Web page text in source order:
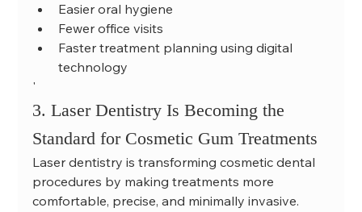
Easier oral hygiene
Fewer office visits
Faster treatment planning using digital
technology
'
3. Laser Dentistry Is Becoming the
Standard for Cosmetic Gum Treatments
Laser dentistry is transforming cosmetic dental
procedures by making treatments more
comfortable, precise, and minimally invasive.